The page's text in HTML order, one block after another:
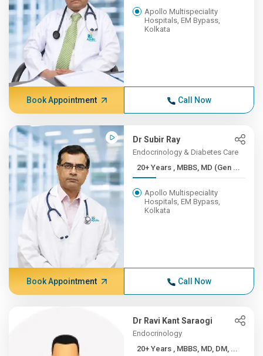
Apollo Multispeciality
Hospitals, EM Bypass,
Kolkata
Book Appointment Call Now
Dr Subir Ray
Endocrinology & Diabetes Care
20+ Years , MBBS, MD (Gen ...
Apollo Multispeciality
Hospitals, EM Bypass,
Kolkata
Book Appointment Call Now
Dr Ravi Kant Saraogi
Endocrinology
20+ Years , MBBS, MD, DM, ...